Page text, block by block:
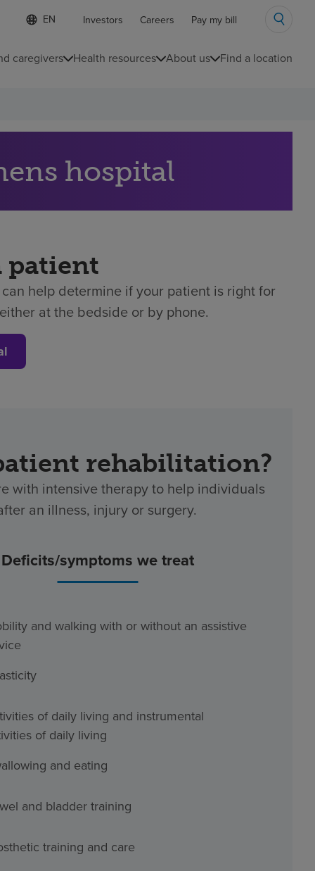
Language
list
S
e
e
c
a
u
e
Investors Careers Pay my bill
caregivers Health resources About us Find a location
hospital
patient
help determine if your patient is right for
at the bedside or by phone.
rehabilitation?
with intensive therapy to help individuals
an illness, injury or surgery.
Deficits/symptoms we treat
and walking with or without an assistive
of daily living and instrumental
of daily living
and eating
and bladder training
training and care